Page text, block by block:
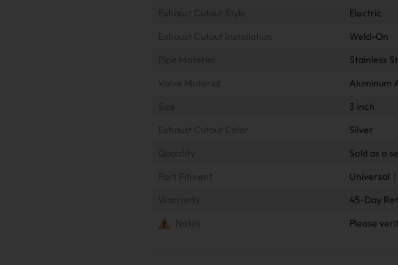
Electric
Exhaust Cutout Installation
Weld-On
Stainless
Valve Material
Aluminum
3 inch
Exhaust Cutout Color
Silver
Sold as a
Part Fitment
Universal
45-Day
Notes
Please